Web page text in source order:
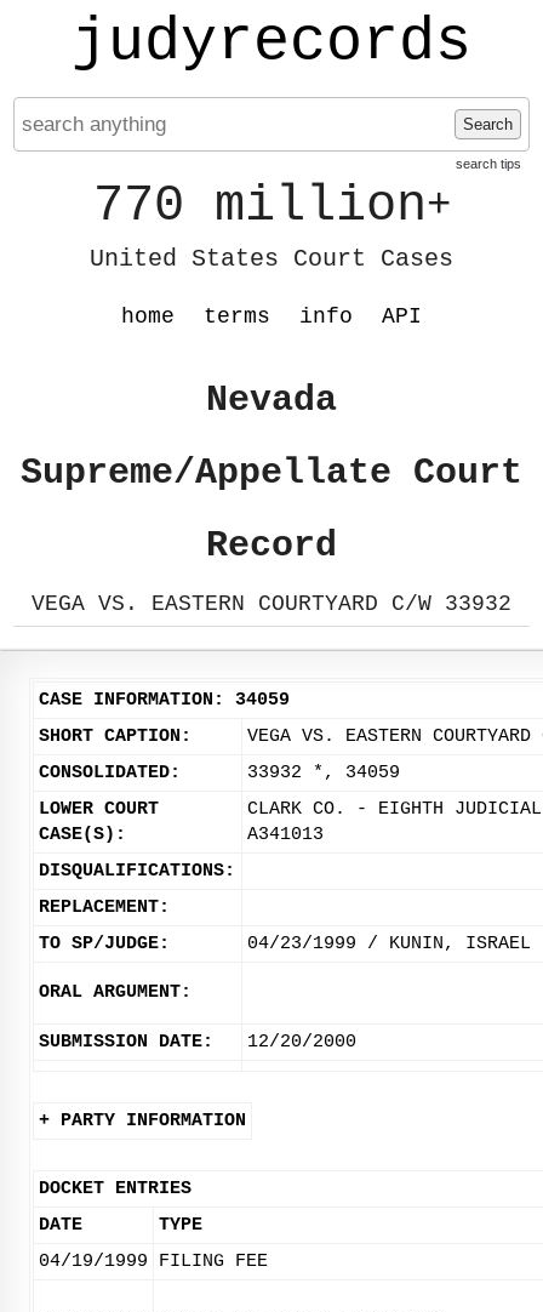
judyrecords
Search
search tips
770 million+
United States Court Cases
home terms info API
Nevada
Supreme/Appellate Court
Record
VEGA VS. EASTERN COURTYARD C/W 33932
CASE INFORMATION: 34059
SHORT CAPTION:
VEGA VS. EASTERN
CONSOLIDATED:
33932 *, 34059
LOWER COURT
CASE(S):
CLARK CO. - EIGHTH
A341013
DISQUALIFICATIONS:
REPLACEMENT:
TO SP/JUDGE:
04/23/1999 / KUNIN, ISRAEL
ORAL ARGUMENT:
SUBMISSION DATE: 12/20/2000
+ PARTY INFORMATION
DOCKET ENTRIES
DATE
TYPE
04/19/1999
FILING FEE